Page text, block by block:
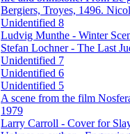
Bergiers, Troyes, 1496.
Unidentified 8
Ludvig Munthe - Winter
Stefan Lochner - The Last
Unidentified 7
Unidentified 6
Unidentified 5
A scene from the film
1979
Larry Carroll - Cover for